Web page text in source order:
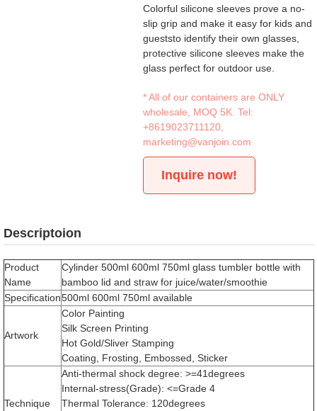
Colorful silicone sleeves prove a no-
slip grip and make it easy for kids and
gueststo identify their own glasses,
protective silicone sleeves make the
glass perfect for outdoor use.
* All of our containers are ONLY
wholesale, MOQ 5K. Tel:
+8619023711120
marketing@vanjoin.com
Inquire now!
Descriptoion
Product
Name
Cylinder 500ml 600ml 750ml glass tumbler bottle with
bamboo lid and straw for juice/water/smoothie
Specification500ml 600ml 750ml available
Artwork
Color Painting
Silk Screen Printing
Hot Gold/Sliver Stamping
Coating, Frosting, Embossed, Sticker
Technique
Anti-thermal shock degree: >=41degrees
Internal-stress(Grade): <=Grade 4
Thermal Tolerance: 120degrees